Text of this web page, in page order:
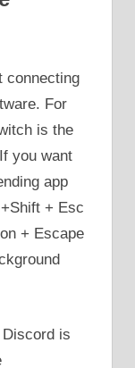
connecting
For
is the
you want
app
+ Esc
+ Escape
is